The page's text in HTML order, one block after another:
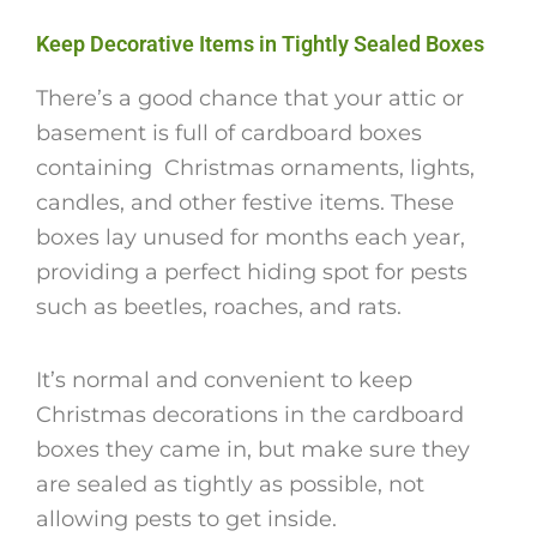
Keep Decorative Items in Tightly Sealed Boxes
There’s a good chance that your attic or
basement is full of cardboard boxes
containing Christmas ornaments, lights,
candles, and other festive items. These
boxes lay unused for months each year,
providing a perfect hiding spot for pests
such as beetles, roaches, and rats.
It’s normal and convenient to keep
Christmas decorations in the cardboard
boxes they came in, but make sure they
are sealed as tightly as possible, not
allowing pests to get inside.